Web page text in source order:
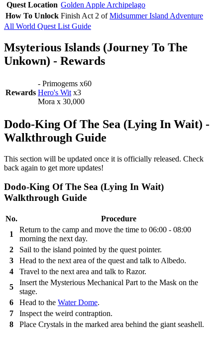
Quest Location Golden Apple Archipelago
How To Unlock Finish Act 2 ofMidsummer Island Adventure
All World Quest List Guide
Msyterious Islands (Journey To The
Unkown) - Rewards
Rewards
- Primogems x60
Hero's Wit x3
Mora x 30,000
Dodo-King Of The Sea (Lying In Wait) -
Walkthrough Guide
This section will be updated once it is officially released. Check
back again to get more updates!
Dodo-King Of The Sea (Lying In Wait)
Walkthrough Guide
No.
Procedure
1
Return to the camp and move the time to 06:00 - 08:00
morning the next day.
2
Sail to the island pointed by the quest pointer.
3
Head to the next area of the quest and talk to Albedo.
4
Travel to the next area and talk to Razor.
5
Insert the Mysterious Mechanical Part to the Mask on the
stage.
6
Head to the Water Dome.
7
Inspect the weird contraption.
8
Place Crystals in the marked area behind the giant seashell.